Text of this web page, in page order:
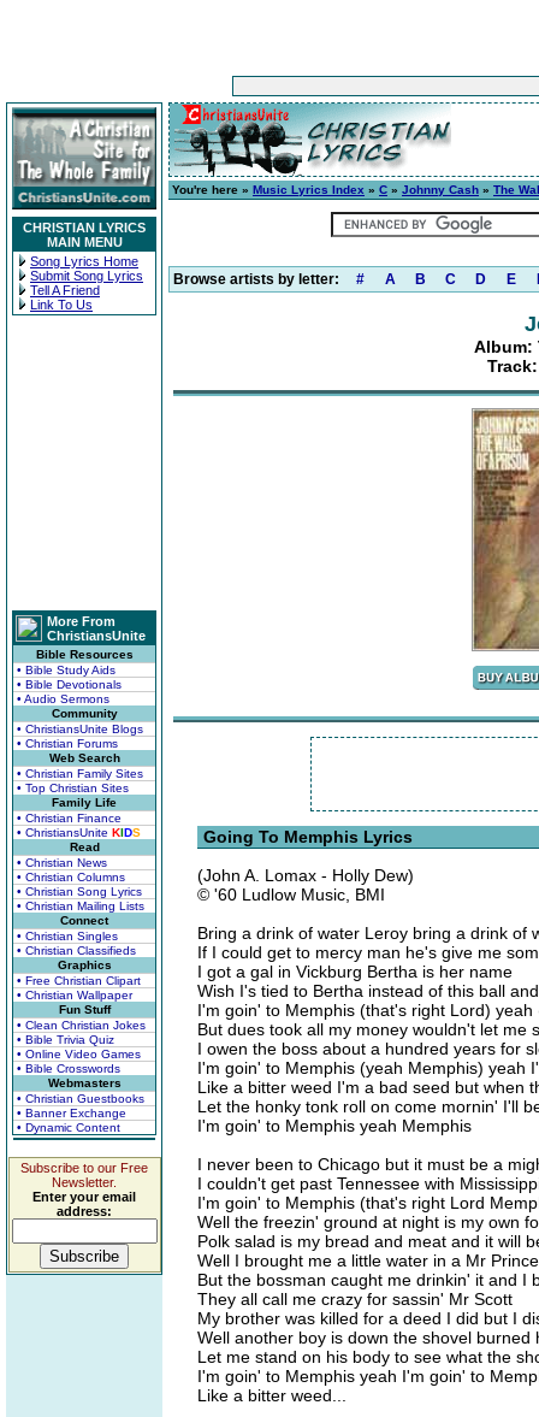
CHRISTIAN LYRICS
MAIN MENU
Song Lyrics Home
Submit Song Lyrics
Tell A Friend
Link To Us
More From
ChristiansUnite
Bible Resources
• Bible Study Aids
• Bible Devotionals
• Audio Sermons
Community
• ChristiansUnite Blogs
• Christian Forums
Web Search
• Christian Family Sites
• Top Christian Sites
Family Life
• Christian Finance
• ChristiansUnite KIDS
Read
• Christian News
• Christian Columns
• Christian Song Lyrics
• Christian Mailing Lists
Connect
• Christian Singles
• Christian Classifieds
Graphics
• Free Christian Clipart
• Christian Wallpaper
Fun Stuff
• Clean Christian Jokes
• Bible Trivia Quiz
• Online Video Games
• Bible Crosswords
Webmasters
• Christian Guestbooks
• Banner Exchange
• Dynamic Content
Subscribe to our Free
Newsletter.
Enter your email
address:
You're here » Music Lyrics Index » C » Johnny Cash » The
Browse artists by letter: # A B C D E
Album:
Going To Memphis Lyrics
(John A. Lomax - Holly Dew)
© '60 Ludlow Music, BMI
Bring a drink of water Leroy bring a drink of
If I could get to mercy man he's give me
I got a gal in Vickburg Bertha is her name
Wish I's tied to Bertha instead of this ball
I'm goin' to Memphis (that's right Lord) yeah
But dues took all my money wouldn't let me
I owen the boss about a hundred years for
I'm goin' to Memphis (yeah Memphis) yeah
Like a bitter weed I'm a bad seed but when
Let the honky tonk roll on come mornin' I'll
I'm goin' to Memphis yeah Memphis
I never been to Chicago but it must be a
I couldn't get past Tennessee with
I'm goin' to Memphis (that's right Lord
Well the freezin' ground at night is my own
Polk salad is my bread and meat and it will
Well I brought me a little water in a Mr
But the bossman caught me drinkin' it and I
They all call me crazy for sassin' Mr Scott
My brother was killed for a deed I did but I
Well another boy is down the shovel burned
Let me stand on his body to see what the
I'm goin' to Memphis yeah I'm goin' to
Like a bitter weed...